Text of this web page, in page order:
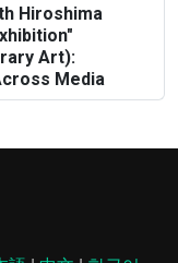
Hiroshima
Art):
Media